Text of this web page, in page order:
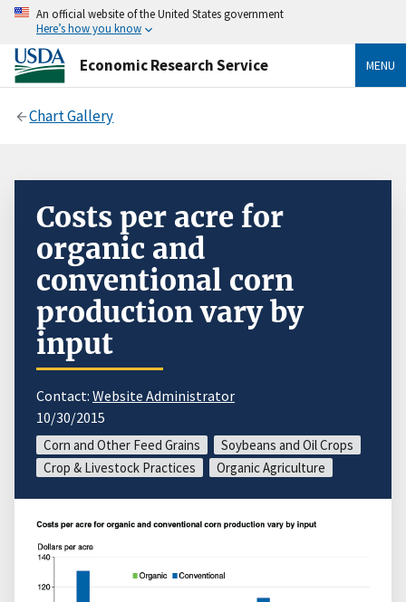
An official website of the United States government
Here’s how you know
Economic Research Service MENU
Chart Gallery
Costs per acre for
organic and
conventional corn
production vary by
input
Contact: Website Administrator
10/30/2015
Corn and Other Feed Grains
Soybeans and Oil Crops
Crop & Livestock Practices
Organic Agriculture